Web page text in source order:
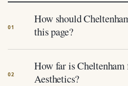
How should
this page?
How far is
Aesthetics?